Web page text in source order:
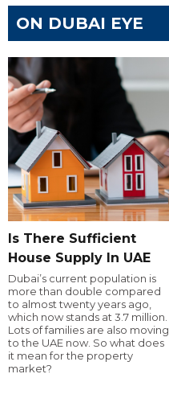
ON DUBAI EYE
Is There Sufficient
House Supply In UAE
Dubai’s current population is
more than double compared
to almost twenty years ago,
which now stands at 3.7 million.
Lots of families are also moving
to the UAE now. So what does
it mean for the property
market?